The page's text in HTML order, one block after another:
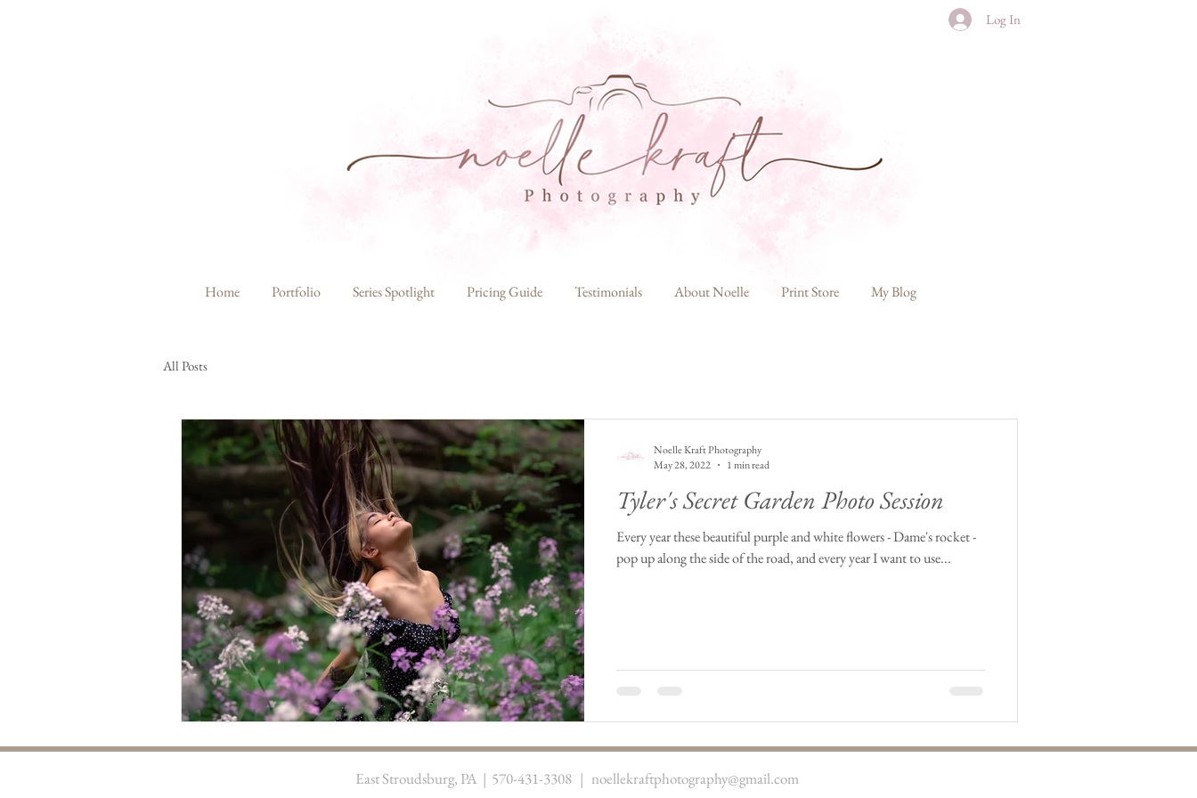
Home Portfolio Series Spotlight Pricing Guide Testimonials About Noelle Print Store My Blog
Log In
All Posts
Tyler's Secret Garden Photo Session
Every year these beautiful purple and white flowers - Dame's rocket -
pop up along the side of the road, and every year I want to use...
Noelle Kraft Photography
May 28, 2022
1 min read
East Stroudsburg, PA | 570-431-3308 | noellekraftphotography@gmail.com